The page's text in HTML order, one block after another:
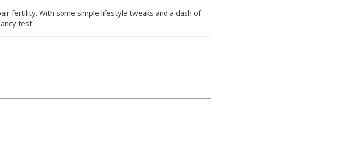
fertility. With some simple lifestyle tweaks and a dash of
test.